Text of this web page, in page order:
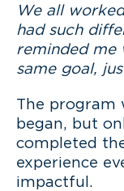
We all
had such
reminded me
same goal,
The program
began, but
completed
experience
impactful.